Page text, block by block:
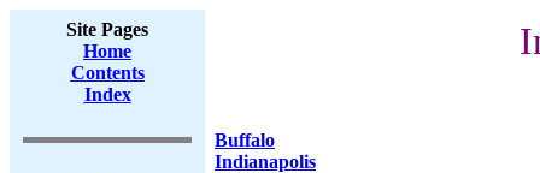
Site Pages
Home
Contents
Index
Buffalo
Indianapolis